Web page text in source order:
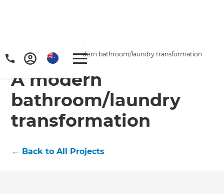
Home/Projects A modern bathroom/laundry transformation
A modern
bathroom/laundry
transformation
← Back to All Projects